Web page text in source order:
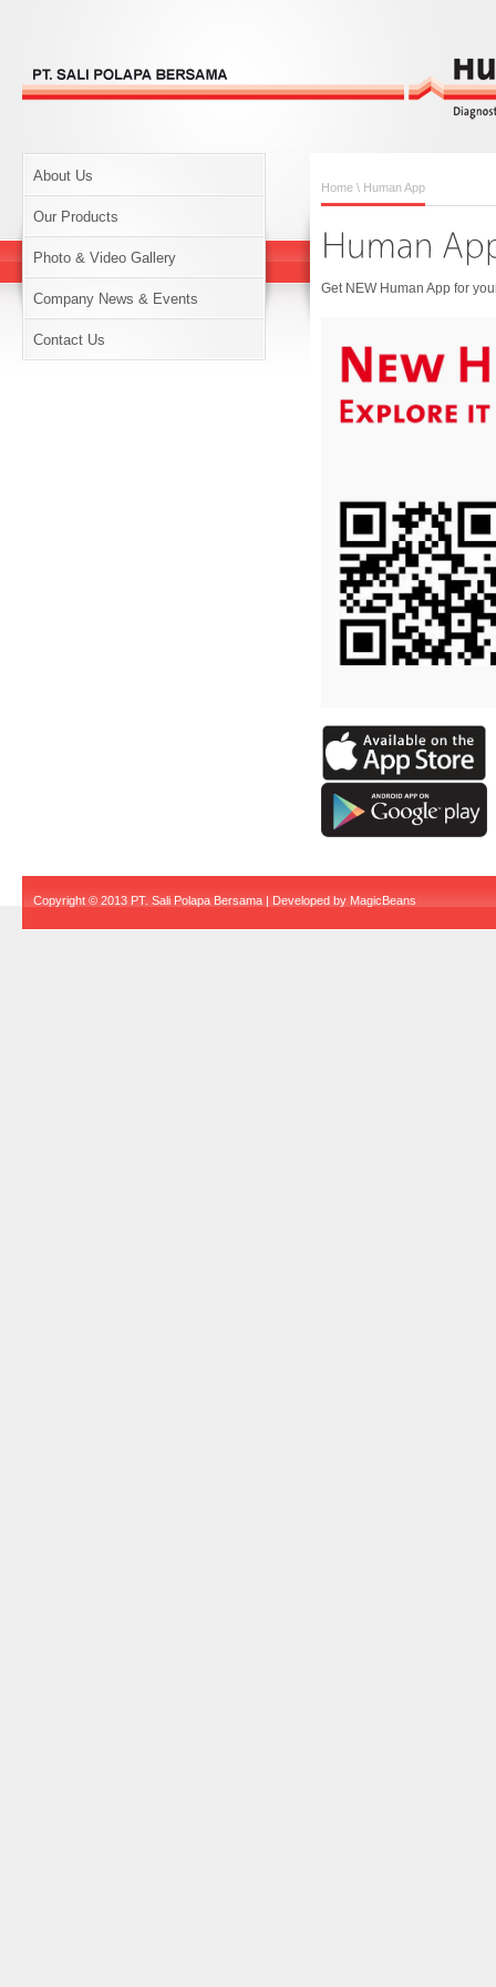
About Us
Our Products
Photo & Video Gallery
Company News & Events
Contact Us
Home \ Human App
Get NEW Human App for
Copyright © 2013 PT. Sali Polapa Bersama | Developed by MagicBeans